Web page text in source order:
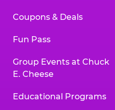
Coupons & Deals
Fun Pass
Group Events at Chuck
E. Cheese
Educational Programs